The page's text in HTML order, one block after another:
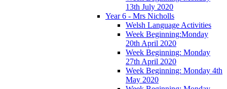
13th July 2020
Year 6 - Mrs Nicholls
Welsh Language Activities
Week Beginning:Monday
20th April 2020
Week Beginning: Monday
27th April 2020
Week Beginning: Monday 4th
May 2020